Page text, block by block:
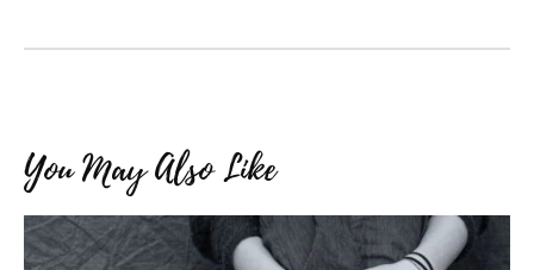
You May Also Like